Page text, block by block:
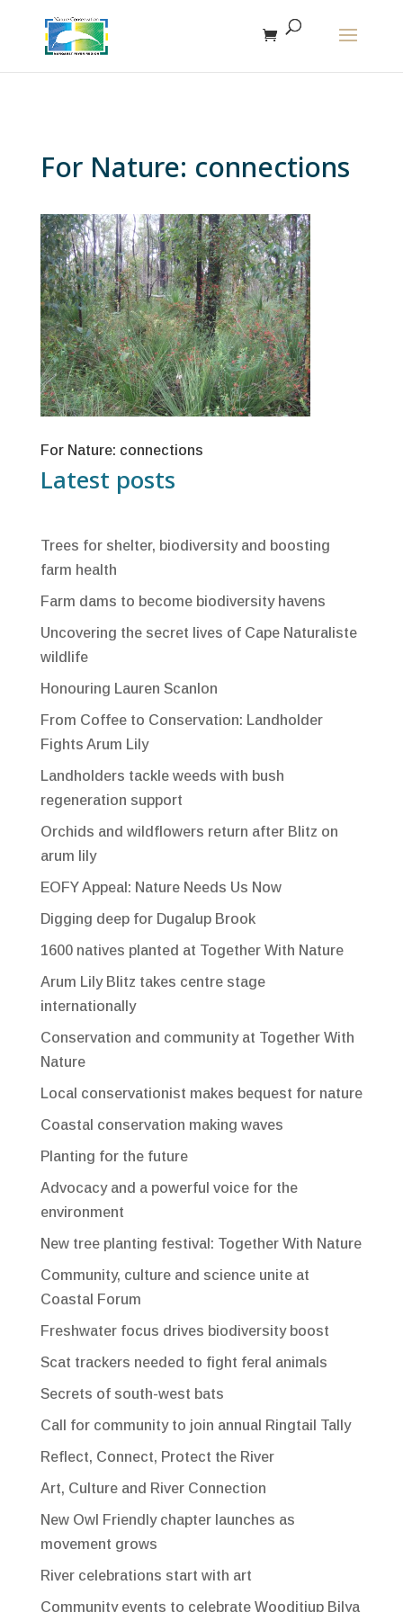
For Nature: connections
For Nature: connections
Latest posts
Trees for shelter, biodiversity and boosting
farm health
Farm dams to become biodiversity havens
Uncovering the secret lives of Cape Naturaliste
wildlife
Honouring Lauren Scanlon
From Coffee to Conservation: Landholder
Fights Arum Lily
Landholders tackle weeds with bush
regeneration support
Orchids and wildflowers return after Blitz on
arum lily
EOFY Appeal: Nature Needs Us Now
Digging deep for Dugalup Brook
1600 natives planted at Together With Nature
Arum Lily Blitz takes centre stage
internationally
Conservation and community at Together With
Nature
Local conservationist makes bequest for nature
Coastal conservation making waves
Planting for the future
Advocacy and a powerful voice for the
environment
New tree planting festival: Together With Nature
Community, culture and science unite at
Coastal Forum
Freshwater focus drives biodiversity boost
Scat trackers needed to fight feral animals
Secrets of south-west bats
Call for community to join annual Ringtail Tally
Reflect, Connect, Protect the River
Art, Culture and River Connection
New Owl Friendly chapter launches as
movement grows
River celebrations start with art
Community events to celebrate Wooditjup Bilya